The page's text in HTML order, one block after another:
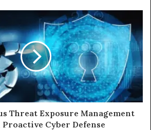
Threat Exposure Management
Proactive Cyber Defense